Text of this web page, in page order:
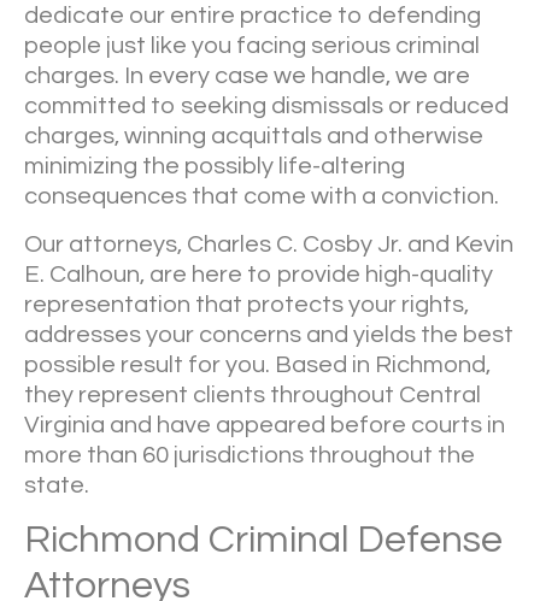
dedicate our entire practice to defending
people just like you facing serious criminal
charges. In every case we handle, we are
committed to seeking dismissals or reduced
charges, winning acquittals and otherwise
minimizing the possibly life-altering
consequences that come with a conviction.
Our attorneys, Charles C. Cosby Jr. and Kevin
E. Calhoun, are here to provide high-quality
representation that protects your rights,
addresses your concerns and yields the best
possible result for you. Based in Richmond,
they represent clients throughout Central
Virginia and have appeared before courts in
more than 60 jurisdictions throughout the
state.
Richmond Criminal Defense
Attorneys